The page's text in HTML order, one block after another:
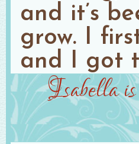
and it’s
grow. I
and I got
Isabella